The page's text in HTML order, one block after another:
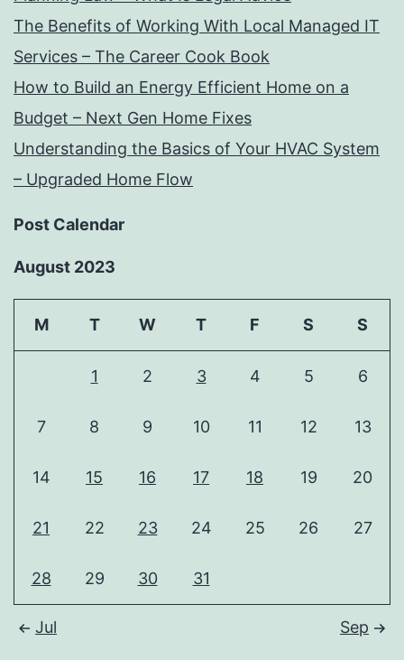
The Benefits of Working With Local Managed IT
Services – The Career Cook Book
How to Build an Energy Efficient Home on a
Budget – Next Gen Home Fixes
Understanding the Basics of Your HVAC System
– Upgraded Home Flow
Post Calendar
August 2023
M T W T F S S
1 2 3 4 5 6
7 8 9 10 11 12 13
14 15 16 17 18 19 20
21 22 23 24 25 26 27
28 29 30 31
Jul Sep